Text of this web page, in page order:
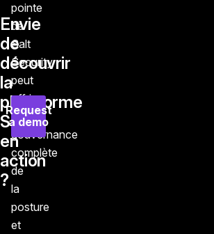
Envie
de
découvrir
la
plateforme
Salt
en
action
?
pointe
de
Salt
Security
peut
offrir
une
gouvernance
complète
de
la
posture
et
Request
a demo